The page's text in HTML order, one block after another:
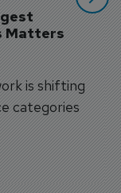
Matters
is shifting
categories